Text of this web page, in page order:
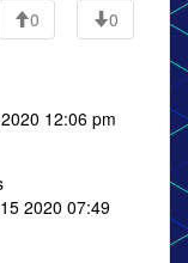
0
0
12:06 pm
2020 07:49